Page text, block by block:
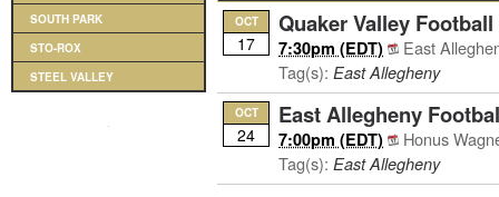
SOUTH PARK
STO-ROX
STEEL VALLEY
OCT
17
Quaker Valley
7:30pm (EDT)
East
Tag(s): East Allegheny
OCT
24
East Allegheny
7:00pm (EDT)
Honus
Tag(s): East Allegheny